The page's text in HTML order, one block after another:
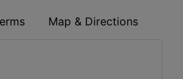
Map & Directions